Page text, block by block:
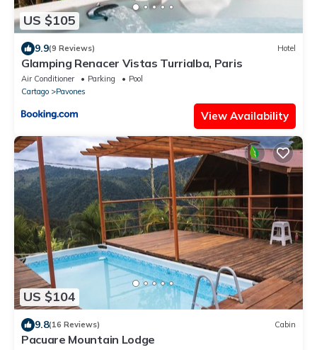
US $105
9.9(9 Reviews) Hotel
Glamping Renacer Vistas Turrialba, Paris
Air Conditioner Parking
Pool
Cartago
Pavones
View Availability
US $104
9.8(16 Reviews) Cabin
Pacuare Mountain Lodge